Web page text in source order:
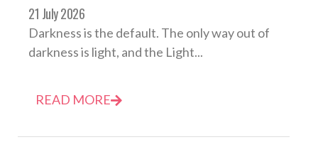
21 July 2026
Darkness is the default. The only way out of
darkness is light, and the Light...
READ MORE